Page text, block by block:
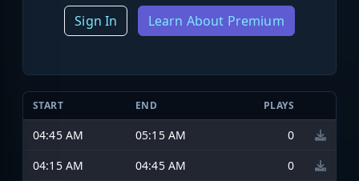
Sign In Learn About Premium
START END PLAYS
04:45 AM 05:15 AM
0
04:15 AM
04:45 AM
0